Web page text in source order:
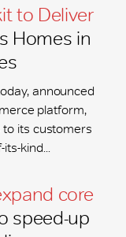
to Deliver
Homes in
announced
platform,
to its customers
kind...
core
speed-up